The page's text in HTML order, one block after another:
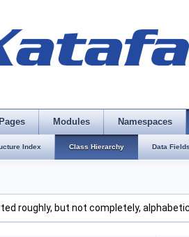
Modules Namespaces
Index Class Hierarchy Data
roughly, but not completely,